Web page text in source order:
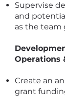
Supervise
and
as the team
Operations
Create an
grant